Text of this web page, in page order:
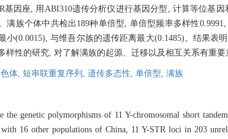
基因座, 用ABI310遗传分析仪进行基因分型, 计算等位基
满族个体中共检出189种单倍型, 单倍型频率多样性
小(0.0015), 与维吾尔族的遗传距离最大(0.1485)。结果
样性的研究, 对了解满族的起源、迁移以及相互关系有重要
体, 短串联重复序列, 遗传多态性, 单倍型, 满族
the genetic polymorphisms of 11 Y-chromosomal short
with 16 other populations of China, 11 Y-STR loci in 203